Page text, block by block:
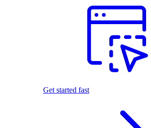
Get started fast